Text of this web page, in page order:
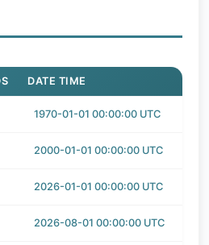
DATE TIME
1970-01-01 00:00:00 UTC
2000-01-01 00:00:00 UTC
2026-01-01 00:00:00 UTC
2026-08-01 00:00:00 UTC